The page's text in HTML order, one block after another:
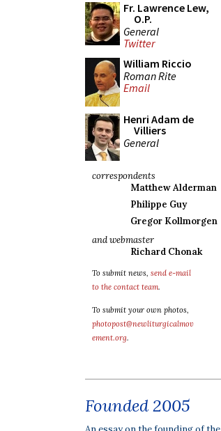
Fr. Lawrence Lew,
O.P.
General
Twitter
William Riccio
Roman Rite
Email
Henri Adam de
Villiers
General
correspondents
Matthew Alderman
Philippe Guy
Gregor Kollmorgen
and webmaster
Richard Chonak
To submit news, send e-mail
to the contact team.
To submit your own photos,
photopost@newliturgicalmov
ement.org.
Founded 2005